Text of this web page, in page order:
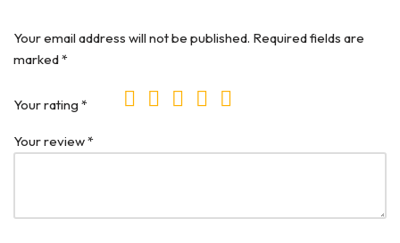
Your email address will not be published. Required fields are
marked*
Your rating *
Your review*